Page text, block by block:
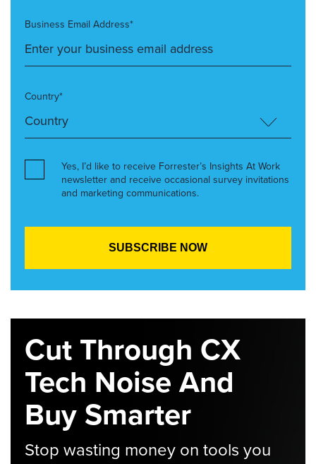
Business Email Address*
Country*
Yes, I’d like to receive Forrester’s Insights At Work
newsletter and receive occasional survey invitations
and marketing communications.
Cut Through CX
Tech Noise And
Buy Smarter
Stop wasting money on tools you